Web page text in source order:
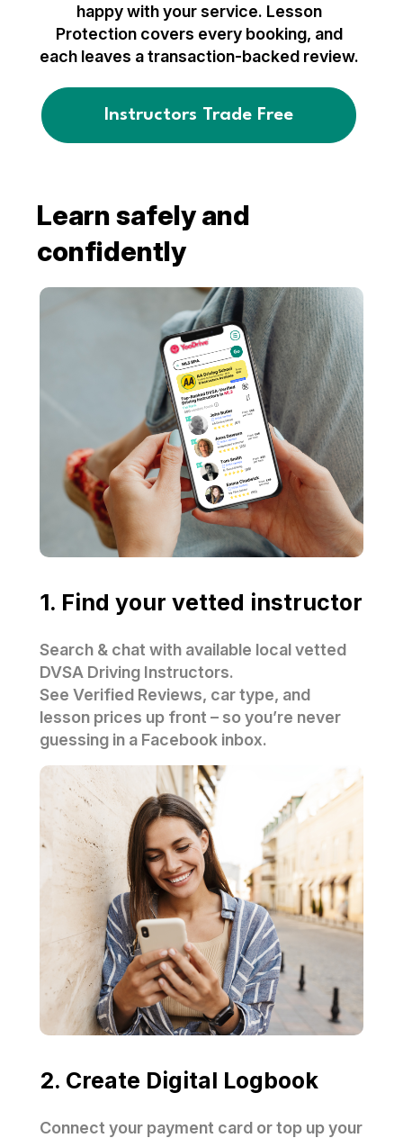
happy with your service. Lesson
Protection covers every booking, and
each leaves a transaction-backed review.
Instructors Trade Free
Learn safely and
confidently
1. Find your vetted instructor
Search & chat with available local vetted
DVSA Driving Instructors.
See Verified Reviews, car type, and
lesson prices up front – so you’re never
guessing in a Facebook inbox.
2. Create Digital Logbook
Connect your payment card or top up your